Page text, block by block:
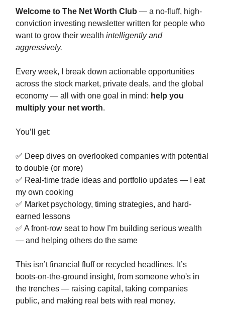
Welcome to The Net Worth Club — a no-fluff, high-
conviction investing newsletter written for people who
want to grow their wealth intelligently and
aggressively.
Every week, I break down actionable opportunities
across the stock market, private deals, and the global
economy — all with one goal in mind: help you
multiply your net worth.
You’ll get:
✅ Deep dives on overlooked companies with potential
to double (or more)
✅ Real-time trade ideas and portfolio updates — I eat
my own cooking
✅ Market psychology, timing strategies, and hard-
earned lessons
✅ A front-row seat to how I’m building serious wealth
— and helping others do the same
This isn’t financial fluff or recycled headlines. It’s
boots-on-the-ground insight, from someone who's in
the trenches — raising capital, taking companies
public, and making real bets with real money.